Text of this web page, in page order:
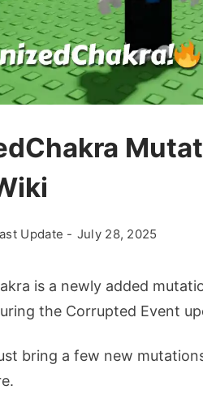
Update - July 28, 2025
is a newly added
the Corrupted Event
bring a few new